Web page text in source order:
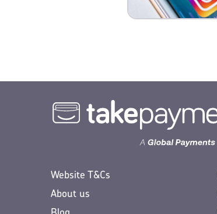
Website T&Cs
About us